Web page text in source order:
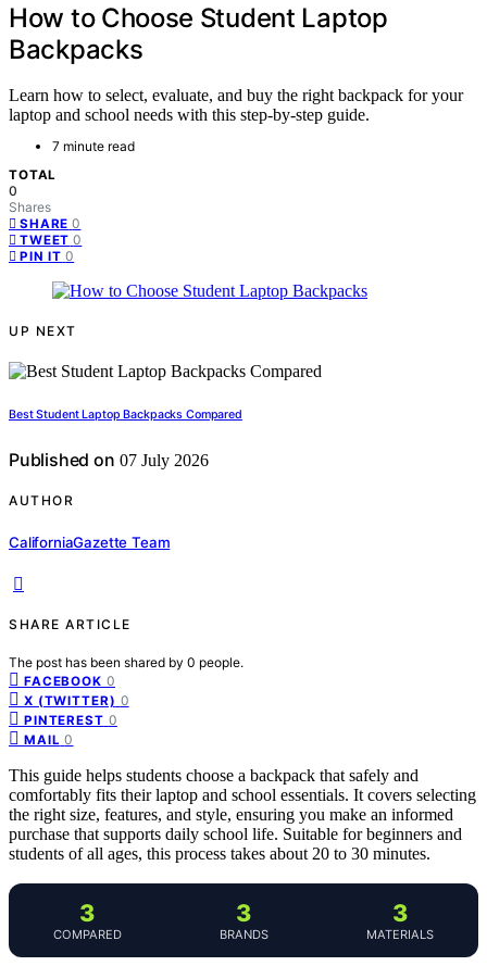
How to Choose Student Laptop
Backpacks
Learn how to select, evaluate, and buy the right backpack for your
laptop and school needs with this step-by-step guide.
7 minute read
TOTAL
0
Shares
SHARE 0
TWEET 0
PIN IT 0
UP NEXT
Best Student Laptop Backpacks Compared
Published on 07 July 2026
AUTHOR
CaliforniaGazette Team
SHARE ARTICLE
The post has been shared by 0 people.
FACEBOOK 0
X (TWITTER) 0
PINTEREST 0
MAIL 0
This guide helps students choose a backpack that safely and
comfortably fits their laptop and school essentials. It covers selecting
the right size, features, and style, ensuring you make an informed
purchase that supports daily school life. Suitable for beginners and
students of all ages, this process takes about 20 to 30 minutes.
3
COMPARED
3
BRANDS
3
MATERIALS